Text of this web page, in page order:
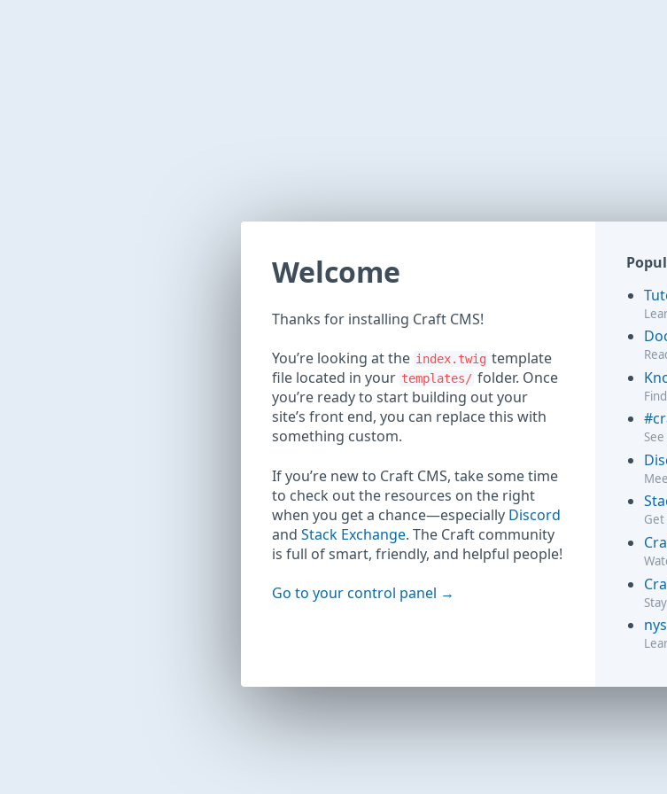
Welcome
Thanks for installing Craft CMS!
You’re looking at the index.twig template
file located in your templates/ folder. Once
you’re ready to start building out your
site’s front end, you can replace this with
something custom.
If you’re new to Craft CMS, take some time
to check out the resources on the right
when you get a chance—especially Discord
and Stack Exchange. The Craft community
is full of smart, friendly, and helpful people!
Go to your control panel